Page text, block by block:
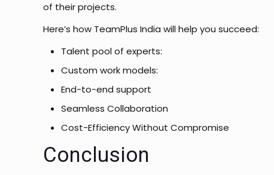
of their projects.
Here’s how TeamPlus India will help you succeed:
Talent pool of experts:
Custom work models:
End-to-end support
Seamless Collaboration
Cost-Efficiency Without Compromise
Conclusion